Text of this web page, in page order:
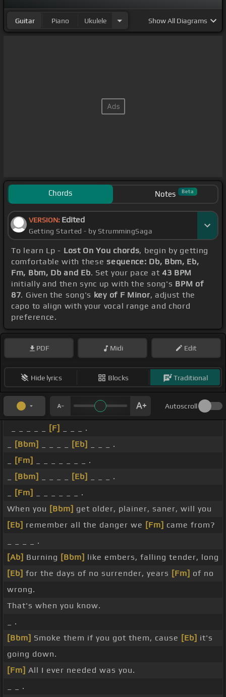
Guitar Piano Ukulele ShowAll Diagrams
Chords Notes Beta
VERSION: Edited
Getting Started - by StrummingSaga
To learn Lp - Lost On You chords, begin by getting
comfortable with thesesequence: Db, Bbm, Eb,
Fm, Bbm, Db and Eb. Set your pace at 43 BPM
initially and then sync up with the song's BPM of
87. Given the song's key of F Minor, adjust the
capo to align with your vocal range and chord
preference.
PDF Midi Edit
Hide lyrics Blocks Traditional
Autoscroll
[F]
_ _ _ .
[Bbm] [Eb]
_ _ _ .
[Fm]
_ _ _ _ _ _ _ .
[Bbm] [Eb]
_ _ _ .
[Fm]
_ _ _ _ _ _ .
When you [Bbm] get older, plainer, saner, will you
[Eb] remember all the danger we [Fm] came from?
_ _ _ _ .
[Ab] Burning [Bbm] like embers, falling tender, long
[Eb] for the days of no surrender, years [Fm] of no
wrong.
That's when you know.
_ .
[Bbm] Smoke them if you got them, cause [Eb] it's
going down.
[Fm] All I ever needed was you.
_ _ .